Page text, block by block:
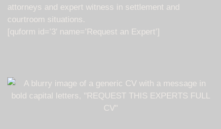
attorneys and expert witness in settlement and
courtroom situations.
[quform id=’3′ name=’Request an Expert’]